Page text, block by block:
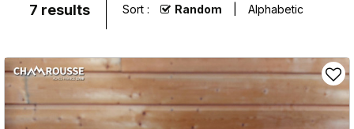
7 results Sort : Random Alphabetic